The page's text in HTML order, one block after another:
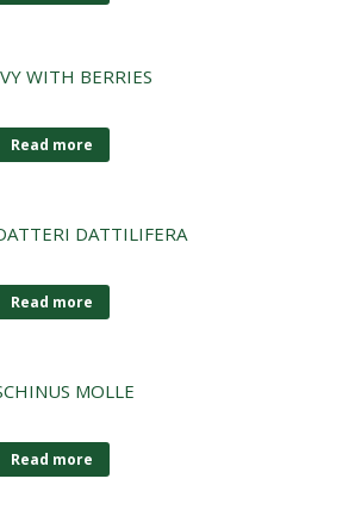
WITH BERRIES
Read more
DATTILIFERA
Read more
MOLLE
Read more